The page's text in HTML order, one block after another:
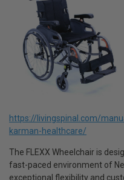
https://livingspinal.com/
karman-healthcare/
The FLEXX Wheelchair is
fast-paced environment of
exceptional flexibility and